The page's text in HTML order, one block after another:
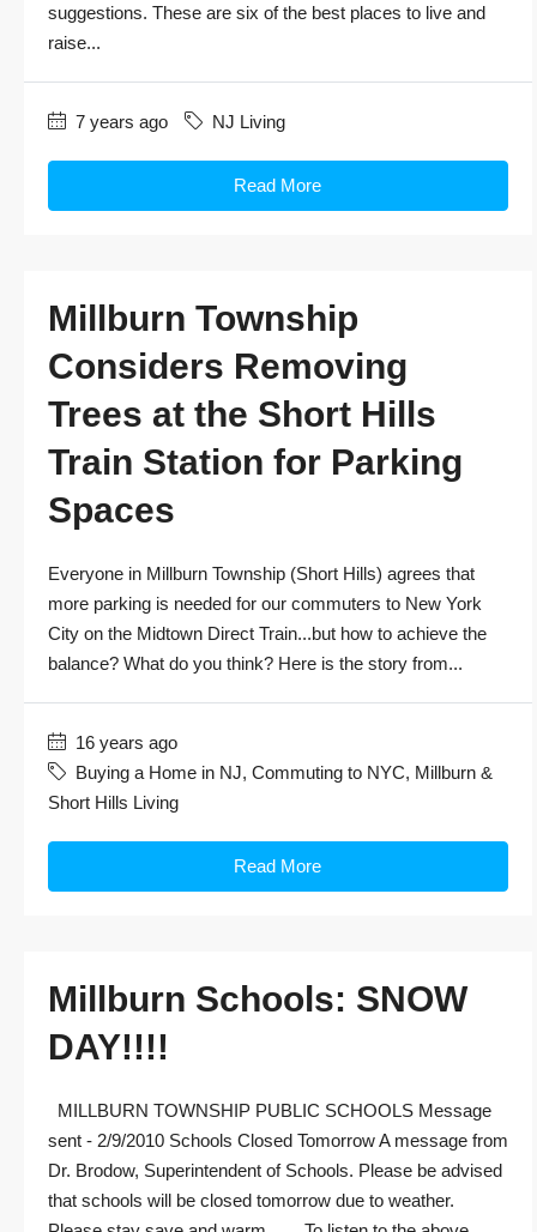
suggestions. These are six of the best places to live and
raise...
7 years ago NJ Living
Read More
Millburn Township
Considers Removing
Trees at the Short Hills
Train Station for Parking
Spaces
Everyone in Millburn Township (Short Hills) agrees that
more parking is needed for our commuters to New York
City on the Midtown Direct Train...but how to achieve the
balance? What do you think? Here is the story from...
16 years ago
Buying a Home in NJ, Commuting to NYC, Millburn &
Short Hills Living
Read More
Millburn Schools: SNOW
DAY!!!!
MILLBURN TOWNSHIP PUBLIC SCHOOLS Message
sent - 2/9/2010 Schools Closed Tomorrow A message from
Dr. Brodow, Superintendent of Schools. Please be advised
that schools will be closed tomorrow due to weather.